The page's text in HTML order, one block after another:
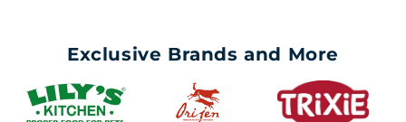
Exclusive Brands and More